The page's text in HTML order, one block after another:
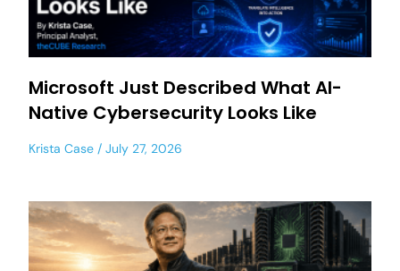
Microsoft Just Described What AI-
Native Cybersecurity Looks Like
Krista Case July 27, 2026